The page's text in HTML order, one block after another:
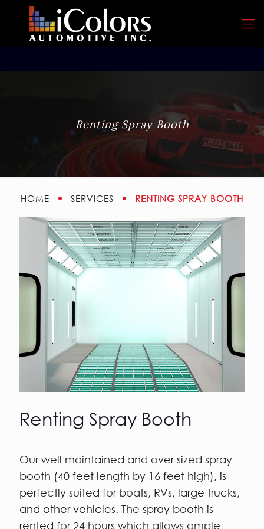
Renting Spray Booth
HOME SERVICES RENTING SPRAY BOOTH
Renting Spray Booth
Our well maintained and over sized spray
booth (40 feet length by 16 feet high), is
perfectly suited for boats, RVs, large trucks,
and other vehicles. The spray booth is
rented for 24 hours which allows ample